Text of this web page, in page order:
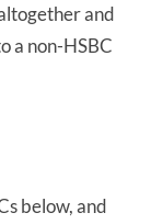
and
a non-HSBC
below, and